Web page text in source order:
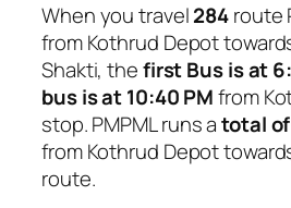
When you travel284route
from Kothrud Depot
Shakti, thefirst Bus is at
bus is at 10:40 PMfrom
stop. PMPML runs atotal
from Kothrud Depot
route.